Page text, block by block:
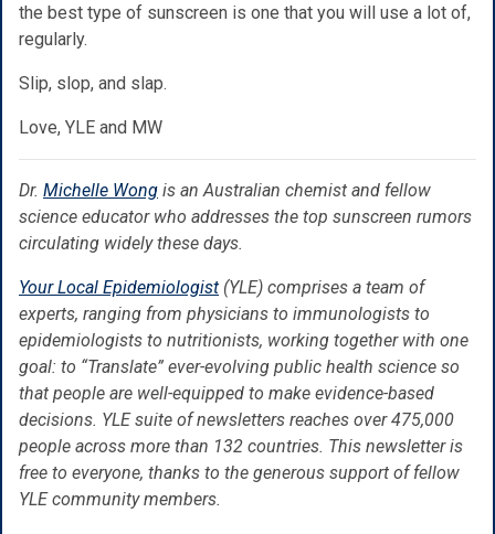
the best type of sunscreen is one that you will use a lot of,
regularly.
Slip, slop, and slap.
Love, YLE and MW
Dr. Michelle Wong is an Australian chemist and fellow
science educator who addresses the top sunscreen rumors
circulating widely these days.
Your Local Epidemiologist (YLE) comprises a team of
experts, ranging from physicians to immunologists to
epidemiologists to nutritionists, working together with one
goal: to “Translate” ever-evolving public health science so
that people are well-equipped to make evidence-based
decisions. YLE suite of newsletters reaches over 475,000
people across more than 132 countries. This newsletter is
free to everyone, thanks to the generous support of fellow
YLE community members.